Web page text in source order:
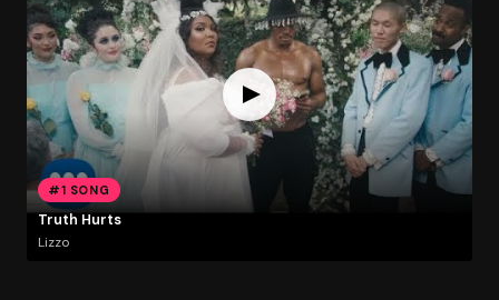
#1 SONG
Truth Hurts
Lizzo